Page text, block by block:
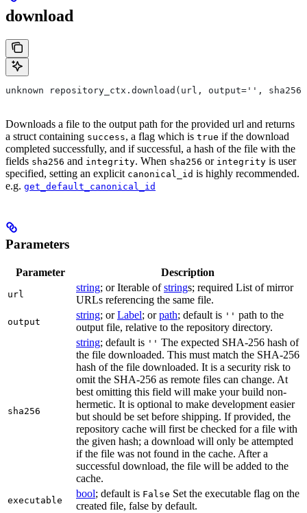
download
unknown repository_ctx.download(url, output='',
Downloads a file to the output path for the provided url and returns
a struct containing success, a flag which is true if the download
completed successfully, and if successful, a hash of the file with the
fields sha256 and integrity. When sha256 or integrity is user
specified, setting an explicit canonical_id is highly recommended.
e.g. get_default_canonical_id
Parameters
Parameter Description
url
string; or Iterable ofstrings; required List of mirror
URLs referencing the same file.
output
string; orLabel; orpath; default is '' path to the
output file, relative to the repository directory.
sha256
string; default is '' The expected SHA-256 hash of
the file downloaded. This must match the SHA-256
hash of the file downloaded. It is a security risk to
omit the SHA-256 as remote files can change. At
best omitting this field will make your build non-
hermetic. It is optional to make development easier
but should be set before shipping. If provided, the
repository cache will first be checked for a file with
the given hash; a download will only be attempted
if the file was not found in the cache. After a
successful download, the file will be added to the
cache.
executable
bool; default is False Set the executable flag on the
created file, false by default.